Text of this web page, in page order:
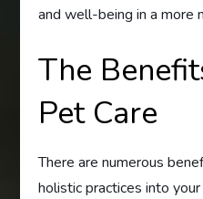
and well-being in a more
The
Pet Care
There are numerous
holistic practices into